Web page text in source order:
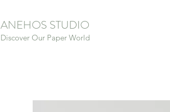
ANEHOS STUDIO
Discover Our Paper World